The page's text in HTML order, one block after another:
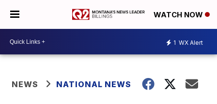
WATCH NOW
1 WX Alert
NEWS NATIONAL NEWS